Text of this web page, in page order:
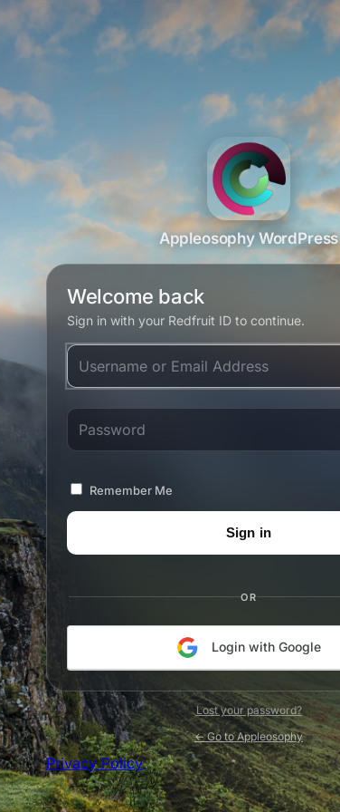
Appleosophy WordPress
Welcome back
Sign in with your Redfruit ID to continue.
Username or Email Address
Password
Remember Me
OR
Login with Google
Lost your password?
← Go to Appleosophy
Privacy Policy